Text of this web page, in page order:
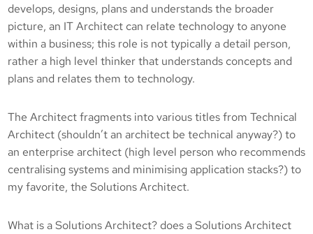
develops, designs, plans and understands the broader
picture, an IT Architect can relate technology to anyone
within a business; this role is not typically a detail person,
rather a high level thinker that understands concepts and
plans and relates them to technology.
The Architect fragments into various titles from Technical
Architect (shouldn’t an architect be technical anyway?) to
an enterprise architect (high level person who recommends
centralising systems and minimising application stacks?) to
my favorite, the Solutions Architect.
What is a Solutions Architect? does a Solutions Architect